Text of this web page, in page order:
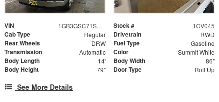
VIN 1GB3GSC71S1100008 Stock # 1CV045
Cab Type Regular Drivetrain RWD
Rear Wheels DRW Fuel Type Gasoline
Transmission Automatic Color Summit White
Body Length 14' Body Width 86"
Body Height 79" Door Type Roll Up
See More Details